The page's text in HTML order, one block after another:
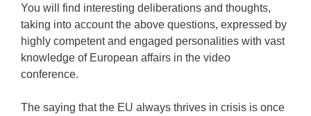
You will find interesting deliberations and thoughts,
taking into account the above questions, expressed by
highly competent and engaged personalities with vast
knowledge of European affairs in the video
conference.
The saying that the EU always thrives in crisis is once